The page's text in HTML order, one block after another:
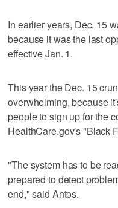
In earlier years, Dec. 15
because it was the last
effective Jan. 1.
This year the Dec. 15
overwhelming, because
people to sign up for the
HealthCare.gov's "Black
"The system has to be
prepared to detect
end," said Antos.